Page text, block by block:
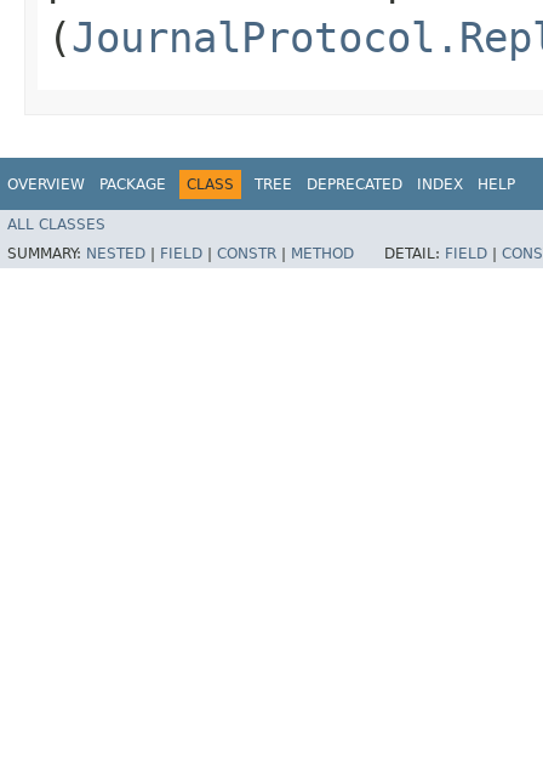
(
OVERVIEW PACKAGE CLASS TREE DEPRECATED INDEX HELP
ALL CLASSES
SUMMARY: NESTED FIELD CONSTR METHOD DETAIL: FIELD